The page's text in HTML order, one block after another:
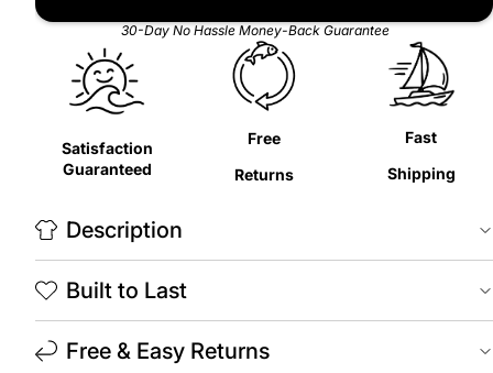
30-Day No Hassle Money-Back Guarantee
Satisfaction
Guaranteed
Free
Returns
Fast
Shipping
Description
Built to Last
Free & Easy Returns